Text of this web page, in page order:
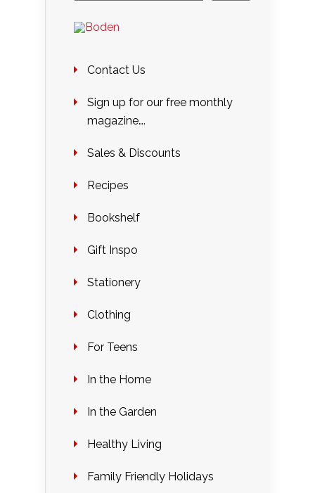
Contact Us
Sign up for our free monthly
magazine….
Sales & Discounts
Recipes
Bookshelf
Gift Inspo
Stationery
Clothing
For Teens
In the Home
In the Garden
Healthy Living
Family Friendly Holidays